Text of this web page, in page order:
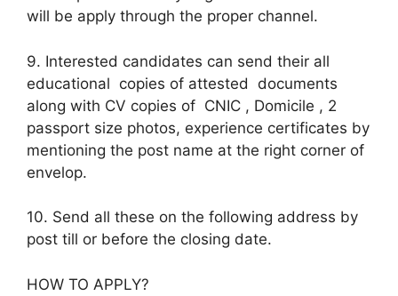
will be apply through the proper channel.
9. Interested candidates can send their all
educational copies of attested documents
along with CV copies of CNIC , Domicile , 2
passport size photos, experience certificates by
mentioning the post name at the right corner of
envelop.
10. Send all these on the following address by
post till or before the closing date.
HOW TO APPLY?